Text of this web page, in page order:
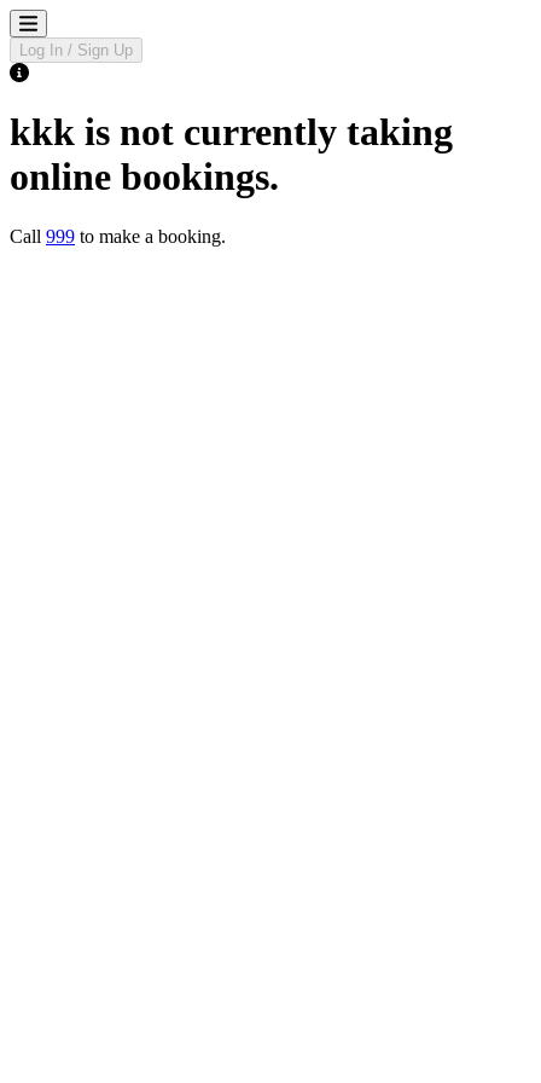
Log In / Sign Up
kkk is not currently taking
online bookings.
Call 999 to make a booking.